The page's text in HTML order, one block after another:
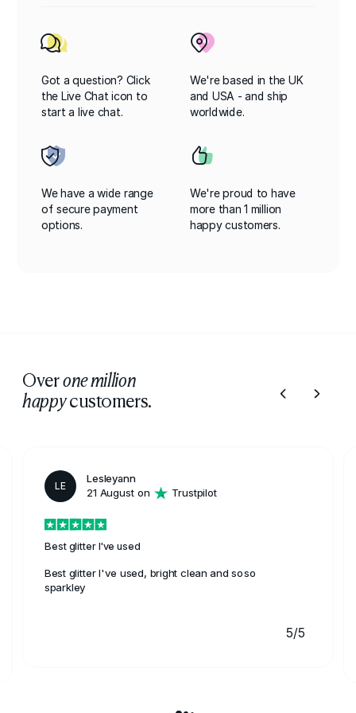
Got a question? Click
the Live Chat icon to
start a live chat.
We're based in the UK
and USA - and ship
worldwide.
We have a wide range
of secure payment
options.
We're proud to have
more than 1 million
happy customers.
Overone million
happycustomers.
LE
Lesleyann
21 August on
Trustpilot
Best glitter I've used
Best glitter I've used, bright clean and soso
sparkley
5/5